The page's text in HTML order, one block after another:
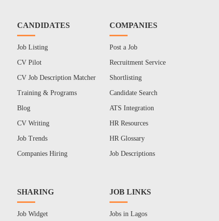
CANDIDATES
Job Listing
CV Pilot
CV Job Description Matcher
Training & Programs
Blog
CV Writing
Job Trends
Companies Hiring
COMPANIES
Post a Job
Recruitment Service
Shortlisting
Candidate Search
ATS Integration
HR Resources
HR Glossary
Job Descriptions
SHARING
Job Widget
JOB LINKS
Jobs in Lagos